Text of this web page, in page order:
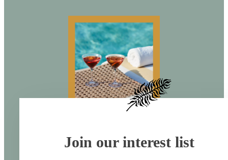
Join our interest list